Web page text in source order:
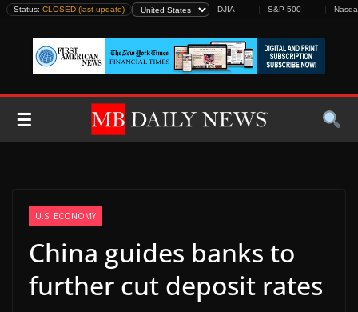
Skip
content
Status: CLOSED (last update) DJIA—— S&P 500——
☰
U.S. ECONOMY
China guides banks to
further cut deposit rates